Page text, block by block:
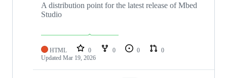
A distribution point for the latest release of Mbed
Studio
HTML 0 0 0
0
Updated Mar 19, 2026